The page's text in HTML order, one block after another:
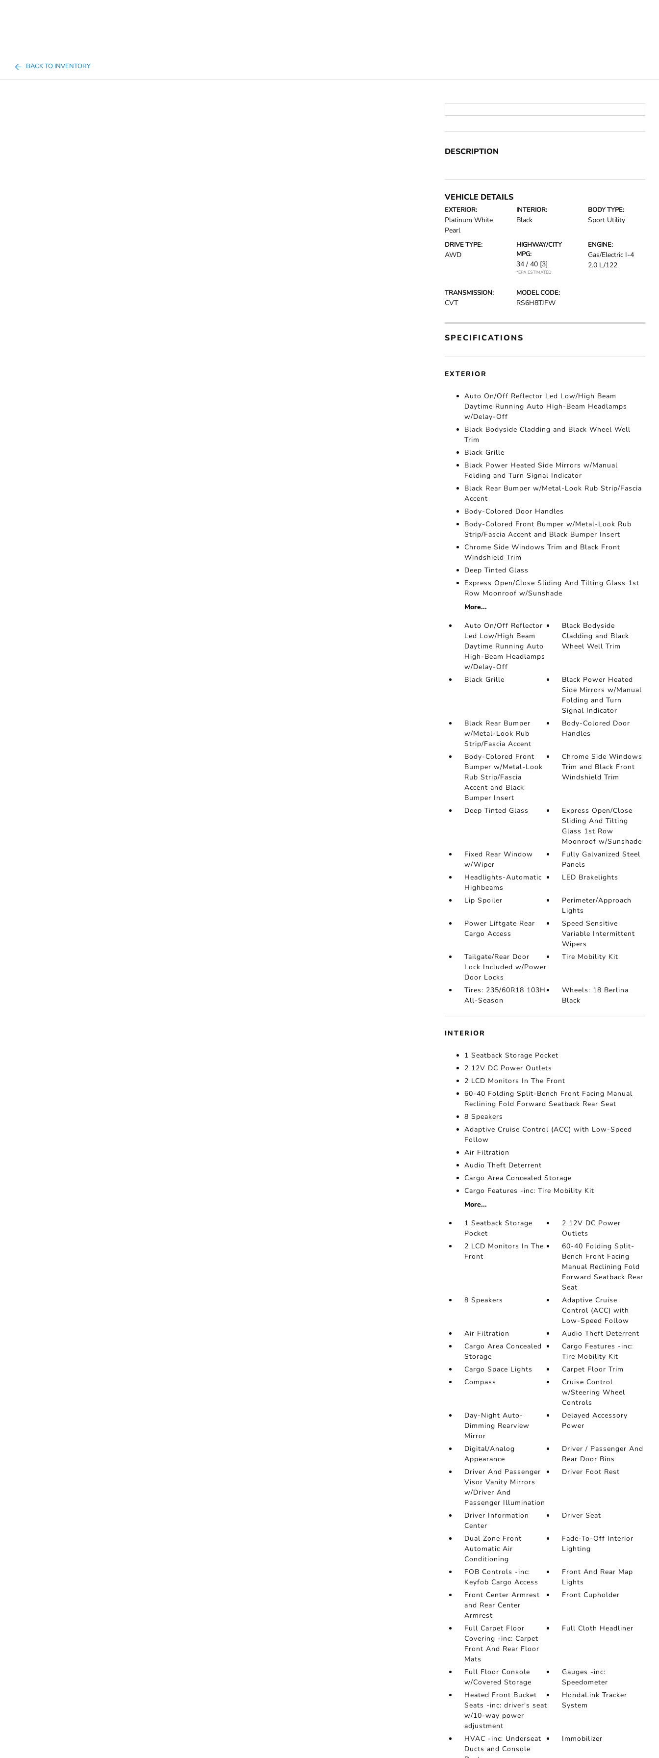
BACK TO INVENTORY
DESCRIPTION
VEHICLE DETAILS
EXTERIOR:
Platinum White
Pearl
INTERIOR:
Black
BODY TYPE:
Sport Utility
DRIVE TYPE:
AWD
HIGHWAY/CITY
MPG:
34 / 40 [3]
*EPA ESTIMATED
ENGINE:
Gas/Electric I-4
2.0 L/122
TRANSMISSION:
CVT
MODEL CODE:
RS6H8TJFW
SPECIFICATIONS
EXTERIOR
Auto On/Off Reflector Led Low/High Beam
Daytime Running Auto High-Beam Headlamps
w/Delay-Off
Black Bodyside Cladding and Black Wheel Well
Trim
Black Grille
Black Power Heated Side Mirrors w/Manual
Folding and Turn Signal Indicator
Black Rear Bumper w/Metal-Look Rub Strip/Fascia
Accent
Body-Colored Door Handles
Body-Colored Front Bumper w/Metal-Look Rub
Strip/Fascia Accent and Black Bumper Insert
Chrome Side Windows Trim and Black Front
Windshield Trim
Deep Tinted Glass
Express Open/Close Sliding And Tilting Glass 1st
Row Moonroof w/Sunshade
More...
Auto On/Off Reflector
Led Low/High Beam
Daytime Running Auto
High-Beam Headlamps
w/Delay-Off
Black Bodyside
Cladding and Black
Wheel Well Trim
Black Grille
Black Power Heated
Side Mirrors w/Manual
Folding and Turn
Signal Indicator
Black Rear Bumper
w/Metal-Look Rub
Strip/Fascia Accent
Body-Colored Door
Handles
Body-Colored Front
Bumper w/Metal-Look
Rub Strip/Fascia
Accent and Black
Bumper Insert
Chrome Side Windows
Trim and Black Front
Windshield Trim
Deep Tinted Glass
Express Open/Close
Sliding And Tilting
Glass 1st Row
Moonroof w/Sunshade
Fixed Rear Window
w/Wiper
Fully Galvanized Steel
Panels
Headlights-Automatic
Highbeams
LED Brakelights
Lip Spoiler
Perimeter/Approach
Lights
Power Liftgate Rear
Cargo Access
Speed Sensitive
Variable Intermittent
Wipers
Tailgate/Rear Door
Lock Included w/Power
Door Locks
Tire Mobility Kit
Tires: 235/60R18 103H
All-Season
Wheels: 18 Berlina
Black
INTERIOR
1 Seatback Storage Pocket
2 12V DC Power Outlets
2 LCD Monitors In The Front
60-40 Folding Split-Bench Front Facing Manual
Reclining Fold Forward Seatback Rear Seat
8 Speakers
Adaptive Cruise Control (ACC) with Low-Speed
Follow
Air Filtration
Audio Theft Deterrent
Cargo Area Concealed Storage
Cargo Features -inc: Tire Mobility Kit
More...
1 Seatback Storage
Pocket
2 12V DC Power
Outlets
2 LCD Monitors In The
Front
60-40 Folding Split-
Bench Front Facing
Manual Reclining Fold
Forward Seatback Rear
Seat
8 Speakers
Adaptive Cruise
Control (ACC) with
Low-Speed Follow
Air Filtration
Audio Theft Deterrent
Cargo Area Concealed
Storage
Cargo Features -inc:
Tire Mobility Kit
Cargo Space Lights
Carpet Floor Trim
Compass
Cruise Control
w/Steering Wheel
Controls
Day-Night Auto-
Dimming Rearview
Mirror
Delayed Accessory
Power
Digital/Analog
Appearance
Driver / Passenger And
Rear Door Bins
Driver And Passenger
Visor Vanity Mirrors
w/Driver And
Passenger Illumination
Driver Foot Rest
Driver Information
Center
Driver Seat
Dual Zone Front
Automatic Air
Conditioning
Fade-To-Off Interior
Lighting
FOB Controls -inc:
Keyfob Cargo Access
Front And Rear Map
Lights
Front Center Armrest
and Rear Center
Armrest
Front Cupholder
Full Carpet Floor
Covering -inc: Carpet
Front And Rear Floor
Mats
Full Cloth Headliner
Full Floor Console
w/Covered Storage
Gauges -inc:
Speedometer
Heated Front Bucket
Seats -inc: driver's seat
w/10-way power
adjustment
HondaLink Tracker
System
HVAC -inc: Underseat
Ducts and Console
Immobilizer